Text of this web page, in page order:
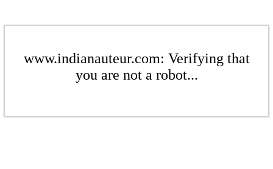
www.indianauteur.com: Verifying that
you are not a robot...